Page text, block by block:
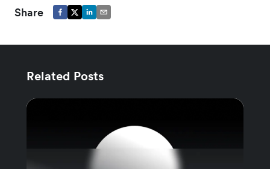
Share
Related Posts